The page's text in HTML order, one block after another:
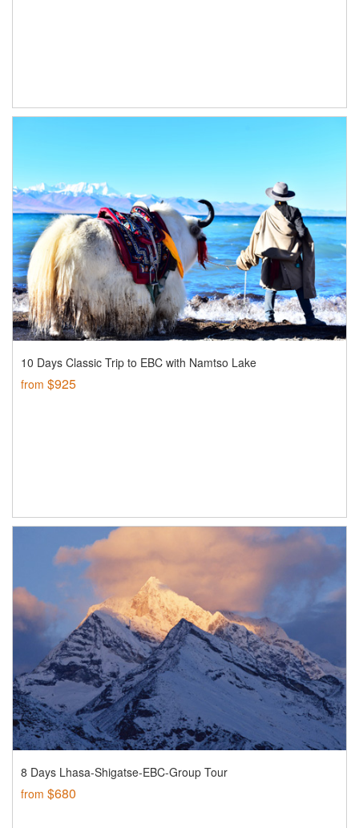
10 Days Classic Trip to EBC with Namtso Lake
from $925
8 Days Lhasa-Shigatse-EBC-Group Tour
from $680